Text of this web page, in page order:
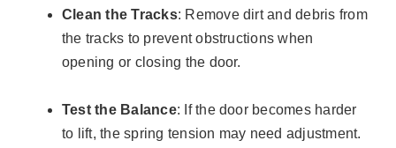
Clean the Tracks: Remove dirt and debris from
the tracks to prevent obstructions when
opening or closing the door.
Test the Balance: If the door becomes harder
to lift, the spring tension may need adjustment.